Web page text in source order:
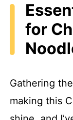
for
Gathering
making this